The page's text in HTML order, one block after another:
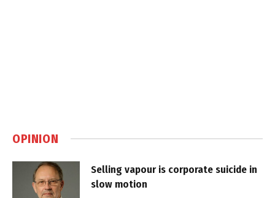
OPINION
Selling vapour is corporate suicide in
slow motion